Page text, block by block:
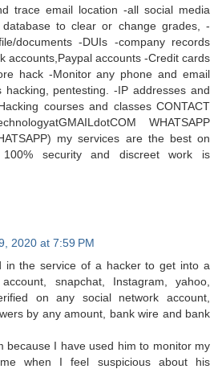
trace email location -all social media
database to clear or change grades, -
documents -DUIs -company records
accounts,Paypal accounts -Credit cards
hack -Monitor any phone and email
hacking, pentesting. -IP addresses and
courses and classes CONTACT
WHATSAPP
my services are the best on
security and discreet work is
2020 at 7:59 PM
in the service of a hacker to get into a
snapchat, Instagram, yahoo,
on any social network account,
by any amount, bank wire and bank
because I have used him to monitor my
when I feel suspicious about his